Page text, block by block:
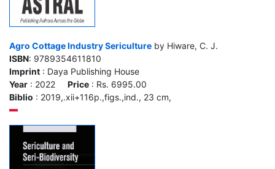
Agro Cottage Industry Sericulture by Hiware, C. J.
ISBN: 9789354611810
Imprint : Daya Publishing House
Year : 2022 Price : Rs. 6995.00
Biblio : 2019,.xii+116p.,figs.,ind., 23 cm,